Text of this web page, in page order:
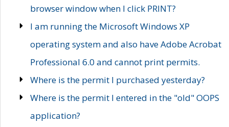
browser window when I click PRINT?
I am running the Microsoft Windows XP
operating system and also have Adobe Acrobat
Professional 6.0 and cannot print permits.
Where is the permit I purchased yesterday?
Where is the permit I entered in the "old" OOPS
application?